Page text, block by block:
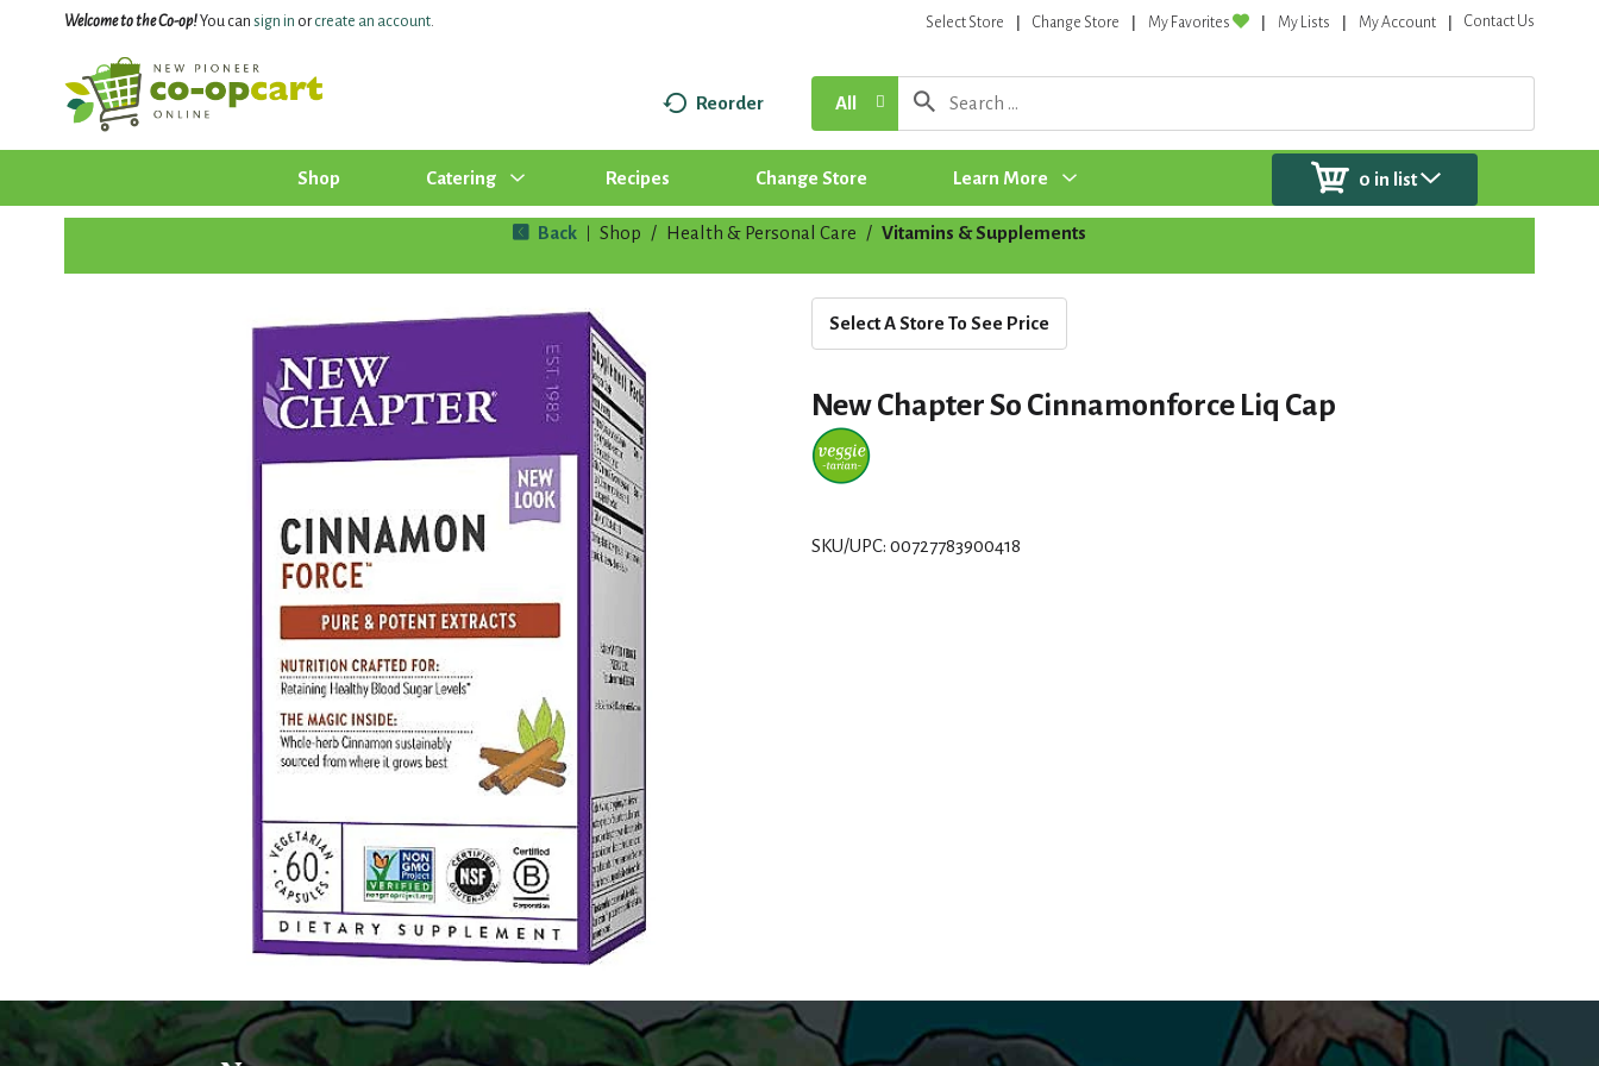
Welcome to the Co-op!You can sign in orcreate an account. Select Store Change Store My Favorites My Lists My Account Contact Us
Reorder All
Shop Catering Recipes Change Store Learn More 0 in list
Back Shop / Health & Personal Care / Vitamins & Supplements
Select A Store To See Price
New Chapter So Cinnamonforce Liq Cap
SKU/UPC: 00727783900418